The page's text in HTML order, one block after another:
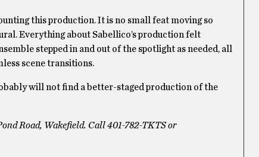
this production. It is no small feat moving so
Everything about Sabellico’s production felt
stepped in and out of the spotlight as needed, all
scene transitions.
will not find a better-staged production of the
Road, Wakefield. Call 401-782-TKTS or